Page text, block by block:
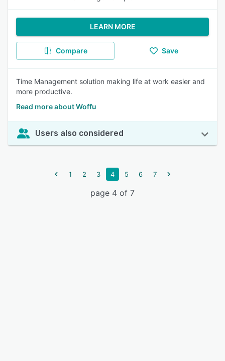
LEARN MORE
Compare Save
Time Management solution making life at work easier and
more productive.
Read more about Woffu
Users also considered
1 2 3 4 5 6 7
page 4 of 7